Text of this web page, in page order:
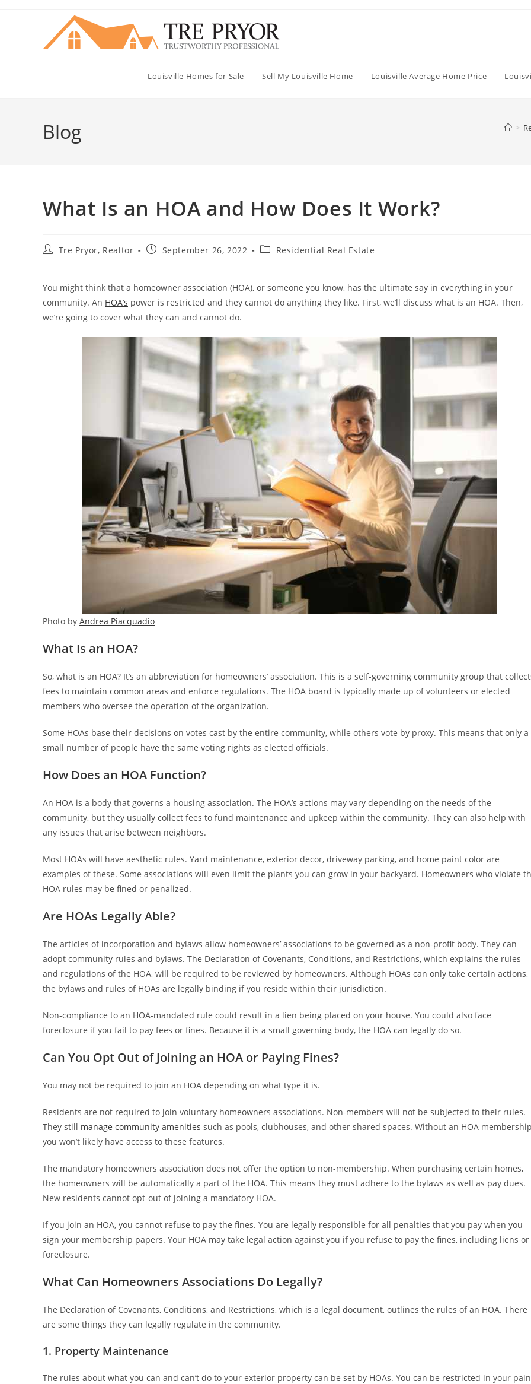
Louisville Homes for Sale Sell My Louisville Home Louisville Average Home Price
Blog >
What Is an HOA and How Does It Work?
PostTre Pryor, Realtor
PostSeptember 26, 2022
PostResidential Real Estate
You might think that a homeowner association (HOA), or someone you know, has the ultimate say in everything in your
community. An HOA’s power is restricted and they cannot do anything they like. First, we’ll discuss what is an HOA. Then,
we’re going to cover what they can and cannot do.
Photo by Andrea Piacquadio
What Is an HOA?
So, what is an HOA? It’s an abbreviation for homeowners’ association. This is a self-governing community group that
fees to maintain common areas and enforce regulations. The HOA board is typically made up of volunteers or elected
members who oversee the operation of the organization.
Some HOAs base their decisions on votes cast by the entire community, while others vote by proxy. This means that only a
small number of people have the same voting rights as elected officials.
How Does an HOA Function?
An HOA is a body that governs a housing association. The HOA’s actions may vary depending on the needs of the
community, but they usually collect fees to fund maintenance and upkeep within the community. They can also help with
any issues that arise between neighbors.
Most HOAs will have aesthetic rules. Yard maintenance, exterior decor, driveway parking, and home paint color are
examples of these. Some associations will even limit the plants you can grow in your backyard. Homeowners who violate
HOA rules may be fined or penalized.
Are HOAs Legally Able?
The articles of incorporation and bylaws allow homeowners’ associations to be governed as a non-profit body. They can
adopt community rules and bylaws. The Declaration of Covenants, Conditions, and Restrictions, which explains the rules
and regulations of the HOA, will be required to be reviewed by homeowners. Although HOAs can only take certain actions,
the bylaws and rules of HOAs are legally binding if you reside within their jurisdiction.
Non-compliance to an HOA-mandated rule could result in a lien being placed on your house. You could also face
foreclosure if you fail to pay fees or fines. Because it is a small governing body, the HOA can legally do so.
Can You Opt Out of Joining an HOA or Paying Fines?
You may not be required to join an HOA depending on what type it is.
Residents are not required to join voluntary homeowners associations. Non-members will not be subjected to their rules.
They still manage community amenities such as pools, clubhouses, and other shared spaces. Without an HOA
you won’t likely have access to these features.
The mandatory homeowners association does not offer the option to non-membership. When purchasing certain homes,
the homeowners will be automatically a part of the HOA. This means they must adhere to the bylaws as well as pay dues.
New residents cannot opt-out of joining a mandatory HOA.
If you join an HOA, you cannot refuse to pay the fines. You are legally responsible for all penalties that you pay when you
sign your membership papers. Your HOA may take legal action against you if you refuse to pay the fines, including liens or
foreclosure.
What Can Homeowners Associations Do Legally?
The Declaration of Covenants, Conditions, and Restrictions, which is a legal document, outlines the rules of an HOA. There
are some things they can legally regulate in the community.
1. Property Maintenance
The rules about what you can and can’t do to your exterior property can be set by HOAs. You can be restricted in your